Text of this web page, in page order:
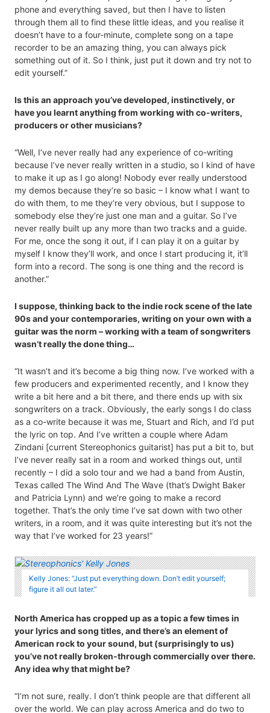
phone and everything saved, but then I have to listen
through them all to find these little ideas, and you realise it
doesn’t have to a four-minute, complete song on a tape
recorder to be an amazing thing, you can always pick
something out of it. So I think, just put it down and try not to
edit yourself.”
Is this an approach you’ve developed, instinctively, or
have you learnt anything from working with co-writers,
producers or other musicians?
“Well, I’ve never really had any experience of co-writing
because I’ve never really written in a studio, so I kind of have
to make it up as I go along! Nobody ever really understood
my demos because they’re so basic – I know what I want to
do with them, to me they’re very obvious, but I suppose to
somebody else they’re just one man and a guitar. So I’ve
never really built up any more than two tracks and a guide.
For me, once the song it out, if I can play it on a guitar by
myself I know they’ll work, and once I start producing it, it’ll
form into a record. The song is one thing and the record is
another.”
I suppose, thinking back to the indie rock scene of the late
90s and your contemporaries, writing on your own with a
guitar was the norm – working with a team of songwriters
wasn’t really the done thing…
“It wasn’t and it’s become a big thing now. I’ve worked with a
few producers and experimented recently, and I know they
write a bit here and a bit there, and there ends up with six
songwriters on a track. Obviously, the early songs I do class
as a co-write because it was me, Stuart and Rich, and I’d put
the lyric on top. And I’ve written a couple where Adam
Zindani [current Stereophonics guitarist] has put a bit to, but
I’ve never really sat in a room and worked things out, until
recently – I did a solo tour and we had a band from Austin,
Texas called The Wind And The Wave (that’s Dwight Baker
and Patricia Lynn) and we’re going to make a record
together. That’s the only time I’ve sat down with two other
writers, in a room, and it was quite interesting but it’s not the
way that I’ve worked for 23 years!”
Kelly Jones: “Just put everything down. Don’t edit yourself;
figure it all out later.”
North America has cropped up as a topic a few times in
your lyrics and song titles, and there’s an element of
American rock to your sound, but (surprisingly to us)
you’ve not really broken-through commercially over there.
Any idea why that might be?
“I’m not sure, really. I don’t think people are that different all
over the world. We can play across America and do two to